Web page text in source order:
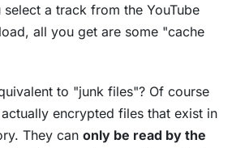
a track from the YouTube
all you get are some "cache
to "junk files"? Of course
encrypted files that exist in
They can only be read by the